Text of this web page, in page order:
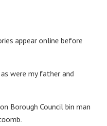
appear online before
were my father and
Borough Council bin man